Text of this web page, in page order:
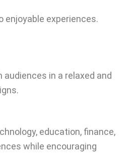
experiences.
in a relaxed and
education, finance,
while encouraging